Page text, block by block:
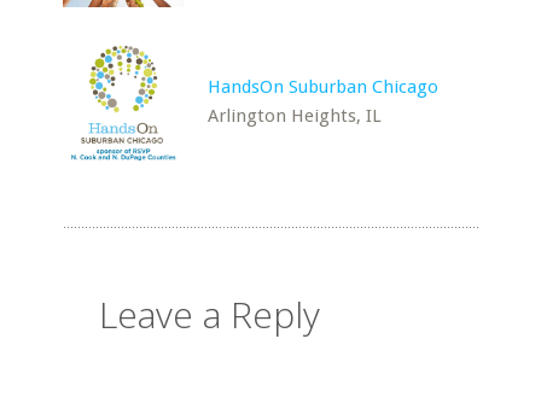
HandsOn Suburban Chicago
Arlington Heights, IL
Leave a Reply